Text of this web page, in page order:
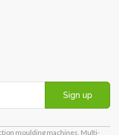
Sign up
moulding machines, Multi-